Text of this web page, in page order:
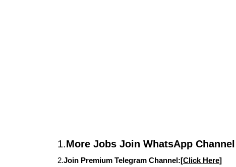
1.More Jobs Join WhatsApp
2.Join Premium Telegram Channel:[Click Here]